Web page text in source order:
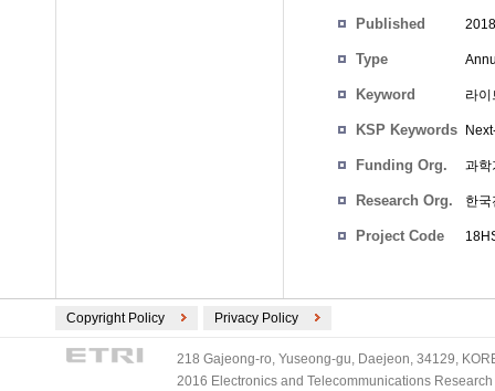
Published
Type
Keyword 라
KSP Keywords
Funding Org. 과학
Research Org. 한
Project Code
Copyright Policy Privacy Policy
218 Gajeong-ro, Yuseong-gu, Daejeon, 34129,
2016 Electronics and Telecommunications